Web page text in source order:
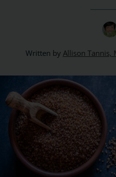
Written by Allison Tannis,